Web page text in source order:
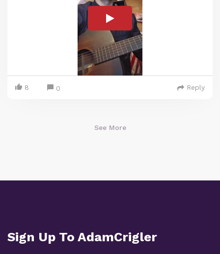
8 0 Reply
See More
Sign Up To AdamCrigler